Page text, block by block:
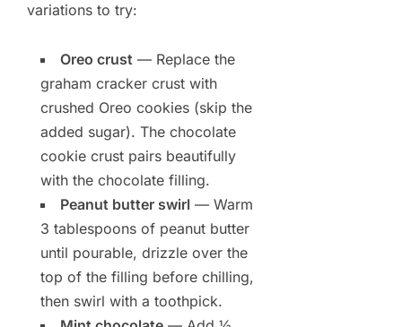
variations to try:
Oreo crust — Replace the
graham cracker crust with
crushed Oreo cookies (skip the
added sugar). The chocolate
cookie crust pairs beautifully
with the chocolate filling.
Peanut butter swirl — Warm
3 tablespoons of peanut butter
until pourable, drizzle over the
top of the filling before chilling,
then swirl with a toothpick.